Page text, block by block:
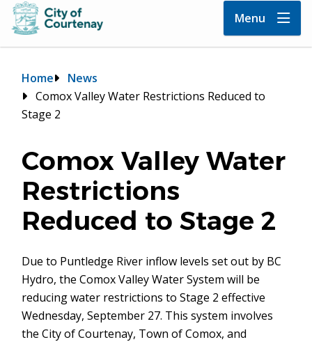
Menu
Breadcrumb
Home
News
Comox Valley Water Restrictions Reduced to
Stage 2
Comox Valley Water
Restrictions
Reduced to Stage 2
Due to Puntledge River inflow levels set out by BC
Hydro, the Comox Valley Water System will be
reducing water restrictions to Stage 2 effective
Wednesday, September 27. This system involves
the City of Courtenay, Town of Comox, and